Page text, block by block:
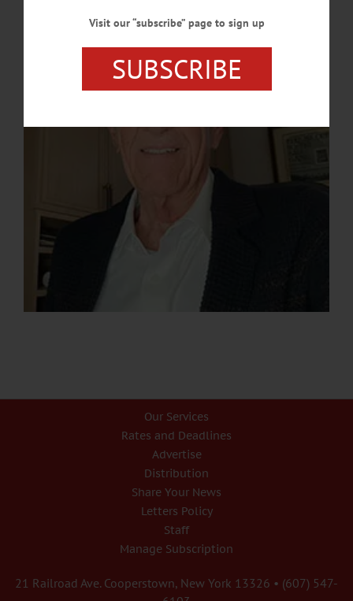
Our Services
Rates and Deadlines
Advertise
Distribution
Share Your News
Letters Policy
Staff
Manage Subscription
21 Railroad Ave. Cooperstown, New York 13326 • (607) 547-
Visit our “subscribe” page to sign up
SUBSCRIBE